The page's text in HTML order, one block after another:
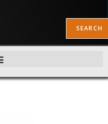
SEARCH